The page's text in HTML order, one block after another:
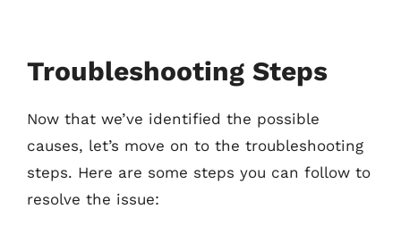
Troubleshooting Steps
Now that we’ve identified the possible
causes, let’s move on to the troubleshooting
steps. Here are some steps you can follow to
resolve the issue: